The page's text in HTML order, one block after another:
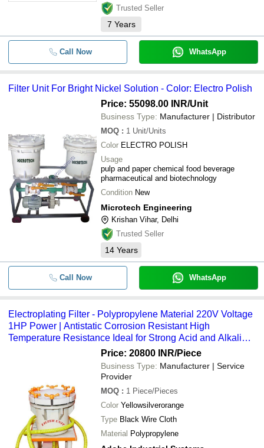
Electroplating Chemical Filter
- - Electroplating Air Pump Equipment
Trusted Seller
7 Years
Call Now WhatsApp
Filter Unit For Bright Nickel Solution - Color: Electro Polish
Price: 55098.00 INR/Unit
Business Type: Manufacturer | Distributor
MOQ : 1 Unit/Units
Color ELECTRO POLISH
Usage
pulp and paper chemical food beverage
pharmaceutical and biotechnology
Condition New
Microtech Engineering
Krishan Vihar, Delhi
Trusted Seller
14 Years
Call Now WhatsApp
Electroplating Filter - Polypropylene Material 220V Voltage
1HP Power | Antistatic Corrosion Resistant High
Temperature Resistance Ideal for Strong Acid and Alkali
Price: 20800 INR/Piece
Business Type: Manufacturer | Service
Provider
MOQ : 1 Piece/Pieces
Color Yellowsilverorange
Type Black Wire Cloth
Material Polypropylene